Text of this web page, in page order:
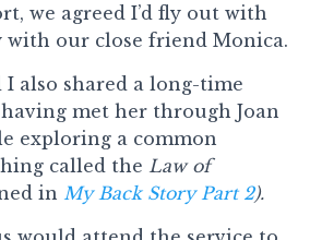
we agreed I’d fly out with
with our close friend Monica.
also shared a long-time
met her through Joan
exploring a common
called the Law of
in My Back Story Part 2).